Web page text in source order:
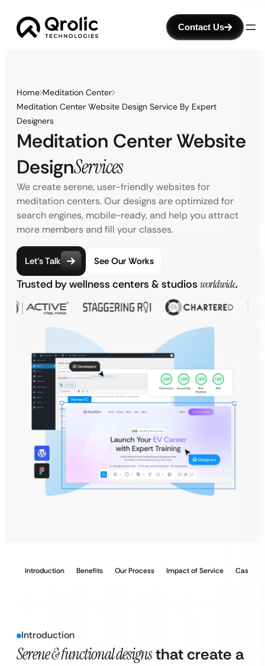
Contact Us
Home Meditation Center
Meditation Center Website Design Service By Expert
Designers
Meditation Center Website
DesignServices
We create serene, user-friendly websites for
meditation centers. Our designs are optimized for
search engines, mobile-ready, and help you attract
more members and fill your classes.
Let’s Talk See Our Works
Trusted by wellness centers & studios worldwide.
Introduction Benefits Our Process Impact of Service Case
Introduction
Serene & functional designsthat create a